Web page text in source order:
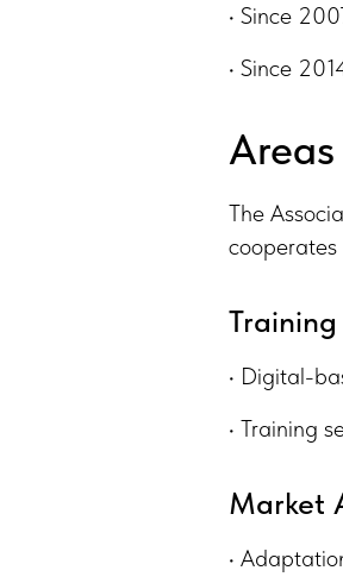
• Since
• Since
The
• Digital-
• Training
Market
•